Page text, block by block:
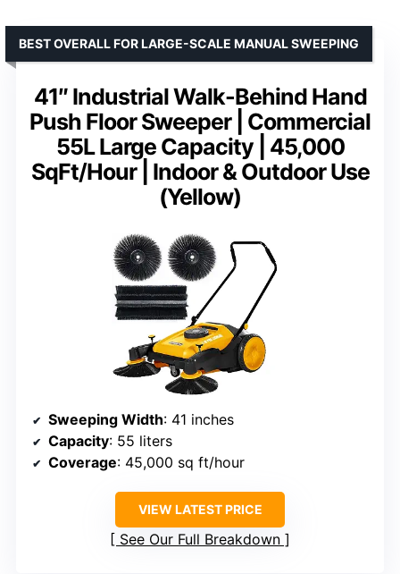
41″ Industrial Walk-Behind Hand
Push Floor Sweeper | Commercial
55L Large Capacity | 45,000
SqFt/Hour | Indoor & Outdoor Use
(Yellow)
BEST OVERALL FOR LARGE-SCALE MANUAL SWEEPING
Sweeping Width: 41 inches
Capacity: 55 liters
Coverage: 45,000 sq ft/hour
VIEW LATEST PRICE
See Our Full Breakdown